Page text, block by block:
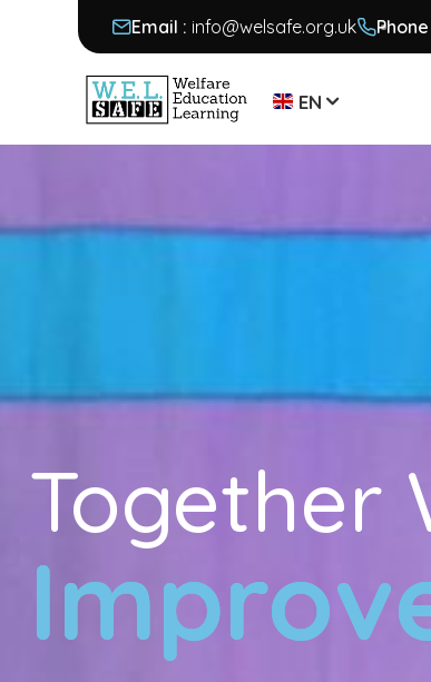
Email : info@welsafe.org.uk Phone
EN
Together